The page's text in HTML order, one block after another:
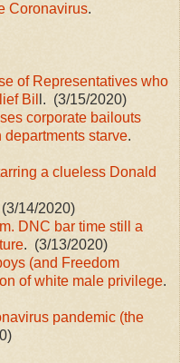
Coronavirus.
of Representatives who
Bil l. (3/15/2020)
corporate bailouts
starve.
a clueless Donald
(3/14/2020)
DNC bar time still a
. (3/13/2020)
(and Freedom
of white male privilege.
pandemic (the